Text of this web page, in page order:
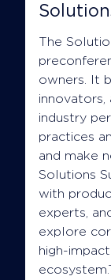
The
owners. It
industry
practices
and make
Solutions
with
experts,
explore
high-